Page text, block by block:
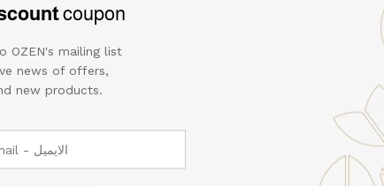
working on
coupon
OZEN's mailing list
news of offers,
new products.